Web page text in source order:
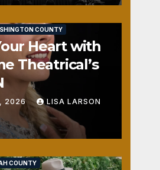
COUNTY
Heart with
Theatrical’s
2026 LISA LARSON
COUNTY